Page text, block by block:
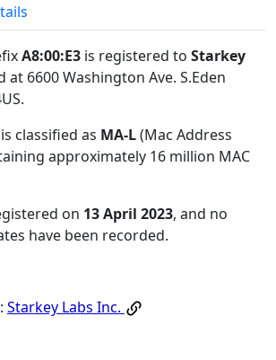
A8:00:E3 is registered to Starkey
at 6600 Washington Ave. S.Eden
.
classified as MA-L(Mac Address
approximately 16 million MAC
on 13 April 2023, and no
have been recorded.
: Starkey Labs Inc.